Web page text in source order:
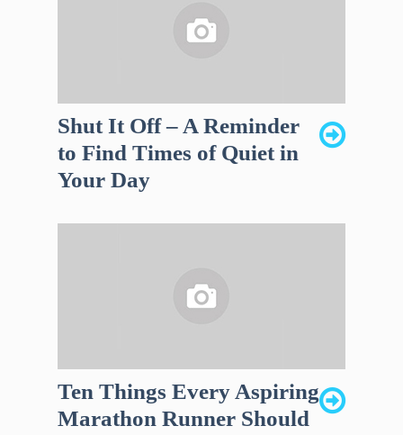
Shut It Off – A Reminder
to Find Times of Quiet in
Your Day
Ten Things Every Aspiring
Marathon Runner Should